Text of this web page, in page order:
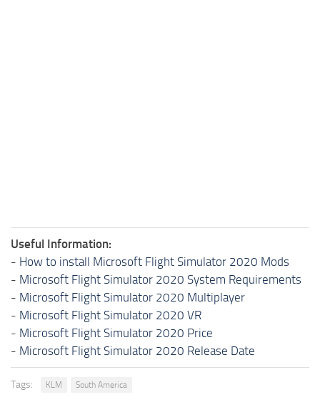
Useful Information:
- How to install Microsoft Flight Simulator 2020 Mods
- Microsoft Flight Simulator 2020 System Requirements
- Microsoft Flight Simulator 2020 Multiplayer
- Microsoft Flight Simulator 2020 VR
- Microsoft Flight Simulator 2020 Price
- Microsoft Flight Simulator 2020 Release Date
Tags: KLM South America